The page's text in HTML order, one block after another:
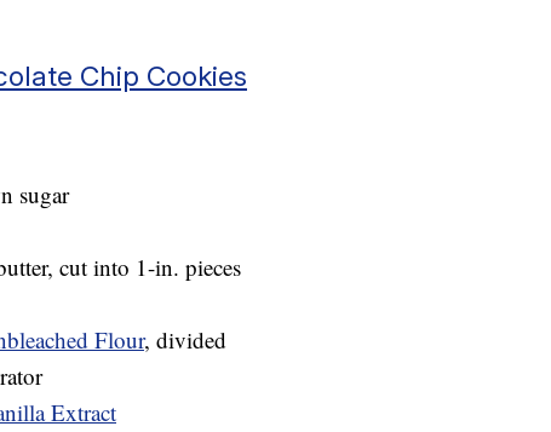
Chip Cookies
sugar
cut into 1-in. pieces
Flour, divided
Extract